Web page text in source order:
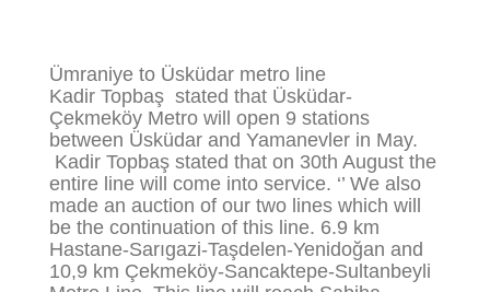
Ümraniye to Üsküdar metro line
Kadir Topbaş stated that Üsküdar-
Çekmeköy Metro will open 9 stations
between Üsküdar and Yamanevler in May.
Kadir Topbaş stated that on 30th August the
entire line will come into service. ‘’ We also
made an auction of our two lines which will
be the continuation of this line. 6.9 km
Hastane-Sarıgazi-Taşdelen-Yenidoğan and
10,9 km Çekmeköy-Sancaktepe-Sultanbeyli